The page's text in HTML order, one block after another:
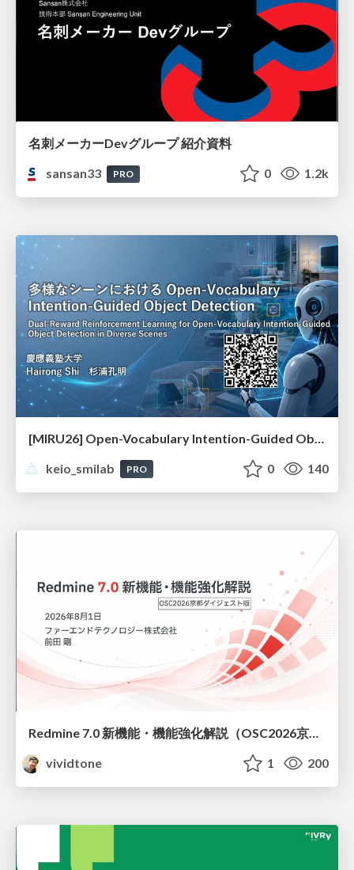
名刺メーカーDevグループ 紹介資料
sansan33
PRO 0 1.2k
keio_smilab
PRO 0 140
Redmine 7.0 新機能・機能強化解説（OSC2026京都ダイジェスト版）
vividtone
1 200